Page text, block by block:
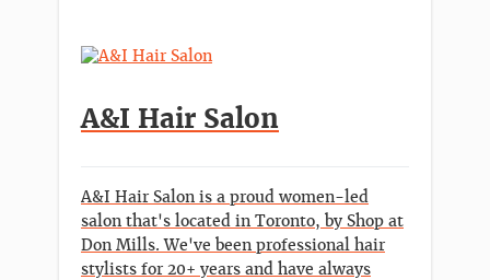
A&I Hair Salon
A&I Hair Salon is a proud women-led
salon that's located in Toronto, by Shop at
Don Mills. We've been professional hair
stylists for 20+ years and have always